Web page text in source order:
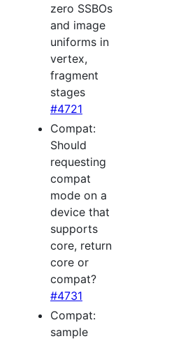
zero SSBOs
and image
uniforms in
vertex,
fragment
stages
#4721
Compat:
Should
requesting
compat
mode on a
device that
supports
core, return
core or
compat?
#4731
Compat:
sample